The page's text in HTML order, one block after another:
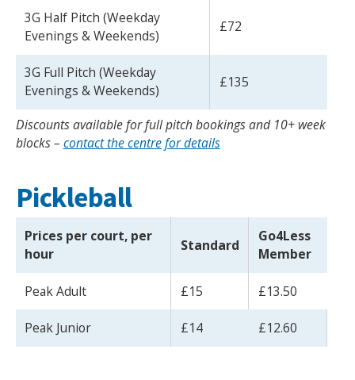
3G Half Pitch (Weekday
Evenings & Weekends)
£72
3G Full Pitch (Weekday
Evenings & Weekends)
£135
Discounts available for full pitch bookings and 10+ week
blocks – contact the centre for details
Pickleball
Prices per court, per
hour
Standard
Go4Less
Member
Peak Adult £15 £13.50
Peak Junior £14 £12.60